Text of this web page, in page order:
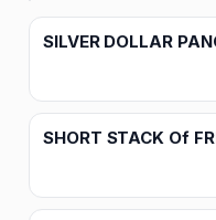
SILVER DOLLAR
SHORT STACK Of